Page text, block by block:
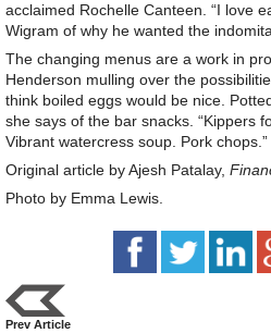
acclaimed Rochelle Canteen. “I love
Wigram of why he wanted the
The changing menus are a work in
Henderson mulling over the
think boiled eggs would be nice.
she says of the bar snacks. “Kippers
Vibrant watercress soup. Pork chops.”
Original article by Ajesh Patalay,
Photo by Emma Lewis.
Prev Article